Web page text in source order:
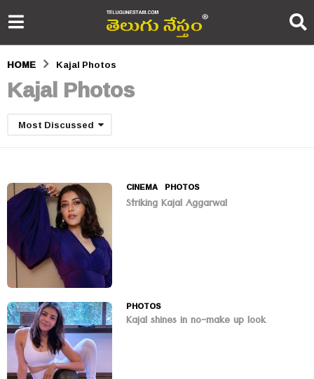
HOME Kajal Photos
Kajal Photos
Most Discussed
CINEMA ,PHOTOS
Striking Kajal Aggarwal
PHOTOS
Kajal shines in no-make up look